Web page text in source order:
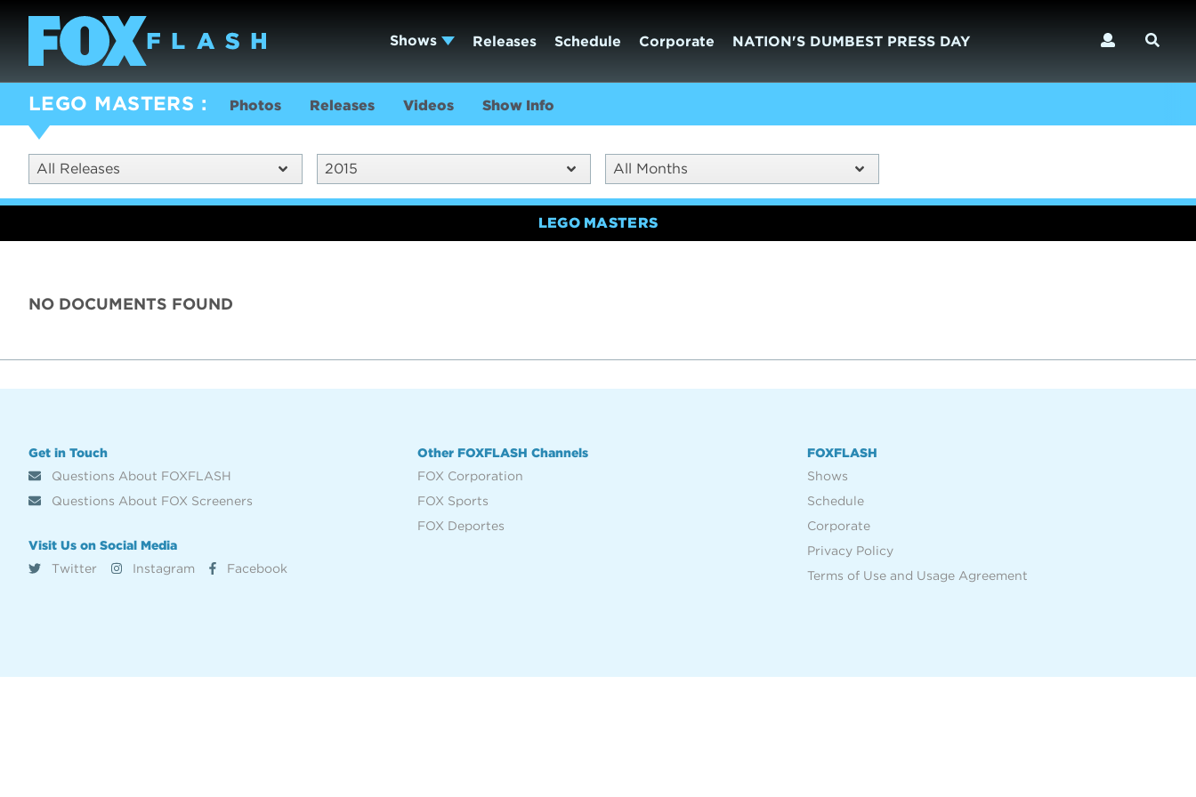
Shows Releases Schedule Corporate NATION'S DUMBEST PRESS DAY
LEGO MASTERS Photos Releases Videos Show Info
All Releases 2015 All Months
LEGO MASTERS
NO DOCUMENTS FOUND
Get in Touch
Questions About FOXFLASH
Questions About FOX Screeners
Visit Us on Social Media
Twitter
Instagram Facebook
Other FOXFLASH Channels
FOX Corporation
FOX Sports
FOX Deportes
FOXFLASH
Shows
Schedule
Corporate
Privacy Policy
Terms of Use and Usage Agreement